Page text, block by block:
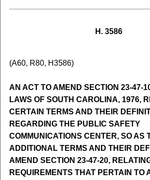
H. 3586
(A60, R80, H3586)
AN ACT TO AMEND SECTION 23-47-
LAWS OF SOUTH CAROLINA, 1976,
CERTAIN TERMS AND THEIR
REGARDING THE PUBLIC SAFETY
COMMUNICATIONS CENTER, SO AS
ADDITIONAL TERMS AND THEIR
AMEND SECTION 23-47-20,
REQUIREMENTS THAT PERTAIN TO